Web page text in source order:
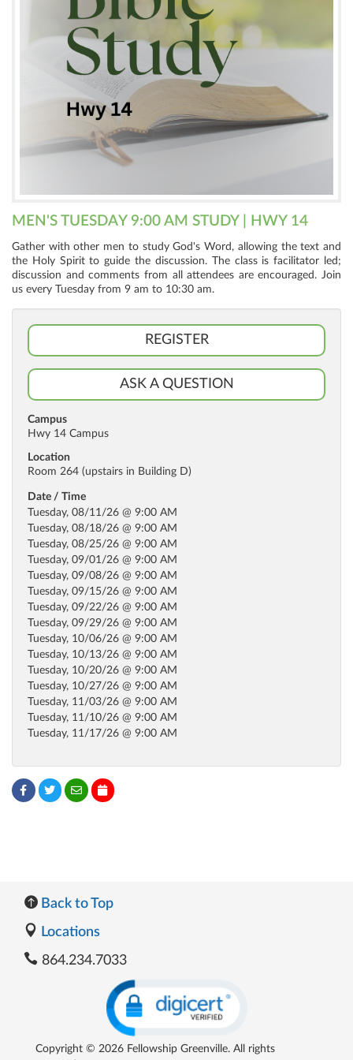
MEN'S TUESDAY 9:00 AM STUDY | HWY 14
Gather with other men to study God's Word, allowing the text and
the Holy Spirit to guide the discussion. The class is facilitator led;
discussion and comments from all attendees are encouraged. Join
us every Tuesday from 9 am to 10:30 am.
REGISTER
ASK A QUESTION
Campus
Hwy 14 Campus
Location
Room 264 (upstairs in Building D)
Date / Time
Tuesday, 08/11/26 @ 9:00 AM
Tuesday, 08/18/26 @ 9:00 AM
Tuesday, 08/25/26 @ 9:00 AM
Tuesday, 09/01/26 @ 9:00 AM
Tuesday, 09/08/26 @ 9:00 AM
Tuesday, 09/15/26 @ 9:00 AM
Tuesday, 09/22/26 @ 9:00 AM
Tuesday, 09/29/26 @ 9:00 AM
Tuesday, 10/06/26 @ 9:00 AM
Tuesday, 10/13/26 @ 9:00 AM
Tuesday, 10/20/26 @ 9:00 AM
Tuesday, 10/27/26 @ 9:00 AM
Tuesday, 11/03/26 @ 9:00 AM
Tuesday, 11/10/26 @ 9:00 AM
Tuesday, 11/17/26 @ 9:00 AM
Back to Top
Locations
864.234.7033
Copyright © 2026 Fellowship Greenville. All rights